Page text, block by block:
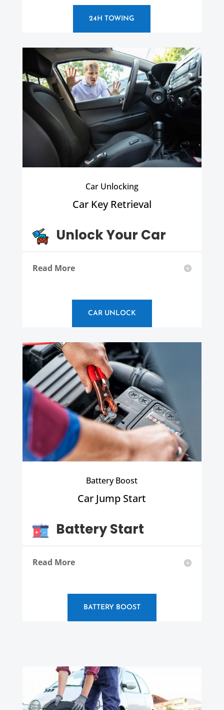
24H TOWING
Car Unlocking
Car Key Retrieval
Unlock Your Car
Read More
CAR UNLOCK
Battery Boost
Car Jump Start
Battery Start
Read More
BATTERY BOOST